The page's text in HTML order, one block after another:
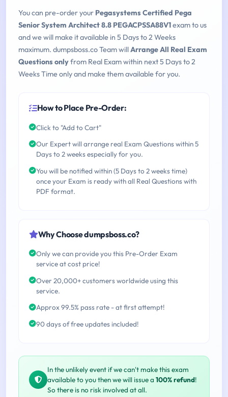
You can pre-order your Pegasystems Certified Pega
Senior System Architect 8.8 PEGACPSSA88V1exam to us
and we will make it available in 5 Days to 2 Weeks
maximum. dumpsboss.co Team willArrange All Real Exam
Questions onlyfrom Real Exam within next 5 Days to 2
Weeks Time only and make them available for you.
How to Place Pre-Order:
Click to "Add to Cart"
Our Expert will arrange real Exam Questions within 5
Days to 2 weeks especially for you.
You will be notified within (5 Days to 2 weeks time)
once your Exam is ready with all Real Questions with
PDF format.
Why Choose dumpsboss.co?
Only we can provide you this Pre-Order Exam
service at cost price!
Over 20,000+ customers worldwide using this
service.
Approx 99.5% pass rate - at first attempt!
90 days of free updates included!
In the unlikely event if we can't make this exam
available to you then we will issue a 100% refund!
So there is no risk involved at all.